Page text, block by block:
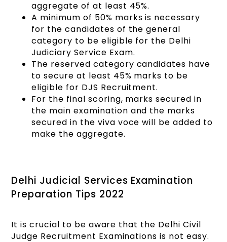
aggregate of at least 45%.
A minimum of 50% marks is necessary
for the candidates of the general
category to be eligible for the Delhi
Judiciary Service Exam.
The reserved category candidates have
to secure at least 45% marks to be
eligible for DJS Recruitment.
For the final scoring, marks secured in
the main examination and the marks
secured in the viva voce will be added to
make the aggregate.
Delhi Judicial Services Examination
Preparation Tips 2022
It is crucial to be aware that the Delhi Civil
Judge Recruitment Examinations is not easy.